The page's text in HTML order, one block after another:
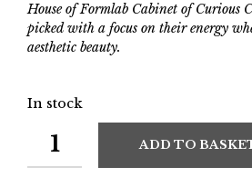
House of Formlab Cabinet of Curious
picked with a focus on their energy
aesthetic beauty.
In stock
ADD TO